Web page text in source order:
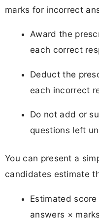
marks for incorrect
Award the
each correct
Deduct the
each incorrect
Do not add or
questions left
You can present a
candidates estimate
Estimated
answers ×